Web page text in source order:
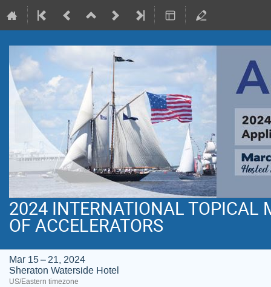
2024 INTERNATIONAL TOPICAL
OF ACCELERATORS
Mar 15 – 21, 2024
Sheraton Waterside Hotel
US/Eastern timezone